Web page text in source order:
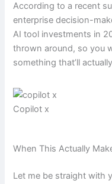
According to a recent
enterprise decision-
AI tool investments in
thrown around, so you
something that’ll
Copilot x
When This Actually
Let me be straight with